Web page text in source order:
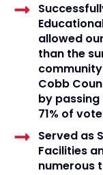
allowed
than the
Cobb
by passing
71% of
Served as
Facilities
numerous